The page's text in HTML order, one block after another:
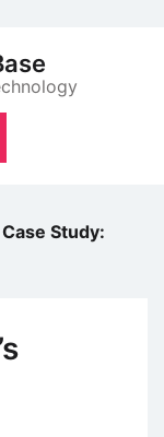
Case Study: